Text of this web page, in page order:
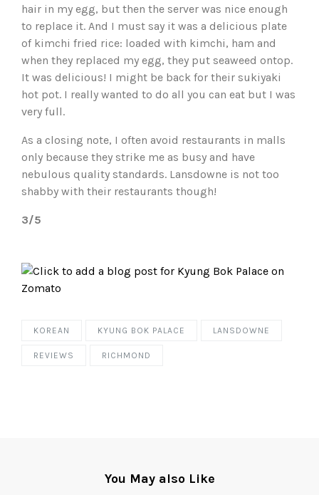
hair in my egg, but then the server was nice enough
to replace it. And I must say it was a delicious plate
of kimchi fried rice: loaded with kimchi, ham and
when they replaced my egg, they put seaweed ontop.
It was delicious! I might be back for their sukiyaki
hot pot. I really wanted to do all you can eat but I was
very full.
As a closing note, I often avoid restaurants in malls
only because they strike me as busy and have
nebulous quality standards. Lansdowne is not too
shabby with their restaurants though!
3/5
KOREAN KYUNG BOK PALACE LANSDOWNE
REVIEWS RICHMOND
You May also Like